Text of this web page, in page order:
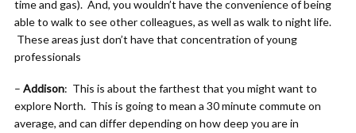
time and gas). And, you wouldn’t have the convenience of being
able to walk to see other colleagues, as well as walk to night life.
These areas just don’t have that concentration of young
professionals
– Addison: This is about the farthest that you might want to
explore North. This is going to mean a 30 minute commute on
average, and can differ depending on how deep you are in